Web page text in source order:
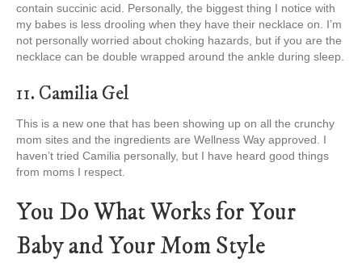
contain succinic acid. Personally, the biggest thing I notice with
my babes is less drooling when they have their necklace on. I’m
not personally worried about choking hazards, but if you are the
necklace can be double wrapped around the ankle during sleep.
11. Camilia Gel
This is a new one that has been showing up on all the crunchy
mom sites and the ingredients are Wellness Way approved. I
haven’t tried Camilia personally, but I have heard good things
from moms I respect.
You Do What Works for Your
Baby and Your Mom Style